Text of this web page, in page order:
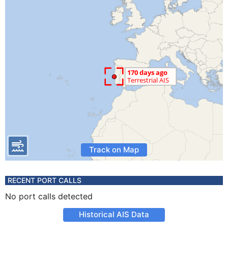
Track on Map
RECENT PORT CALLS
No port calls detected
Historical AIS Data